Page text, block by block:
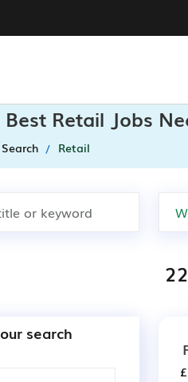
Best Retail Jobs
Retail
search